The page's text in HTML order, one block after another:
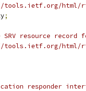
tools.ietf.org/html/
;
resource
tools.ietf.org/html/
responder